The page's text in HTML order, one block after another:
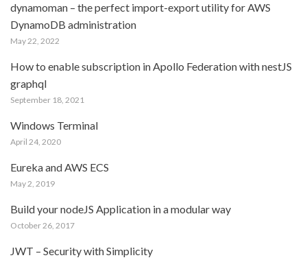
dynamoman – the perfect import-export utility for AWS
DynamoDB administration
May 22, 2022
How to enable subscription in Apollo Federation with nestJS
graphql
September 18, 2021
Windows Terminal
April 24, 2020
Eureka and AWS ECS
May 2, 2019
Build your nodeJS Application in a modular way
October 26, 2017
JWT – Security with Simplicity